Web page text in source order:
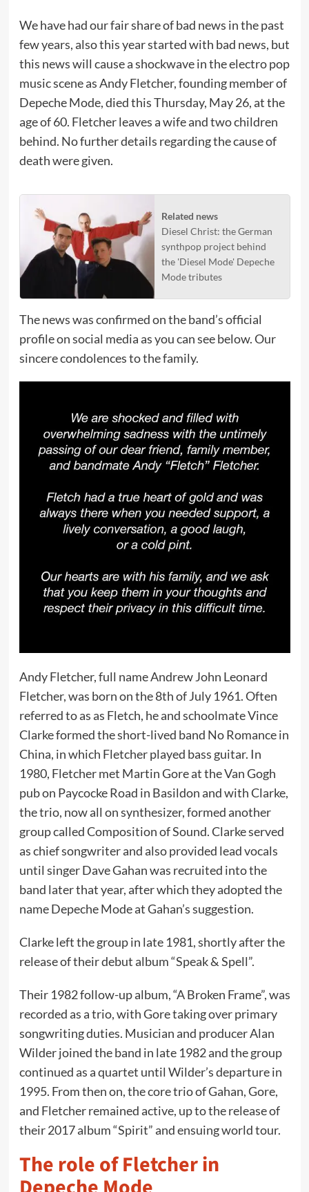
We have had our fair share of bad news in the past
few years, also this year started with bad news, but
this news will cause a shockwave in the electro pop
music scene as Andy Fletcher, founding member of
Depeche Mode, died this Thursday, May 26, at the
age of 60. Fletcher leaves a wife and two children
behind. No further details regarding the cause of
death were given.
Related news
Diesel Christ: the German
synthpop project behind
the 'Diesel Mode' Depeche
Mode tributes
The news was confirmed on the band’s official
profile on social media as you can see below. Our
sincere condolences to the family.
Andy Fletcher, full name Andrew John Leonard
Fletcher, was born on the 8th of July 1961. Often
referred to as as Fletch, he and schoolmate Vince
Clarke formed the short-lived band No Romance in
China, in which Fletcher played bass guitar. In
1980, Fletcher met Martin Gore at the Van Gogh
pub on Paycocke Road in Basildon and with Clarke,
the trio, now all on synthesizer, formed another
group called Composition of Sound. Clarke served
as chief songwriter and also provided lead vocals
until singer Dave Gahan was recruited into the
band later that year, after which they adopted the
name Depeche Mode at Gahan’s suggestion.
Clarke left the group in late 1981, shortly after the
release of their debut album “Speak & Spell”.
Their 1982 follow-up album, “A Broken Frame”, was
recorded as a trio, with Gore taking over primary
songwriting duties. Musician and producer Alan
Wilder joined the band in late 1982 and the group
continued as a quartet until Wilder’s departure in
1995. From then on, the core trio of Gahan, Gore,
and Fletcher remained active, up to the release of
their 2017 album “Spirit” and ensuing world tour.
The role of Fletcher in